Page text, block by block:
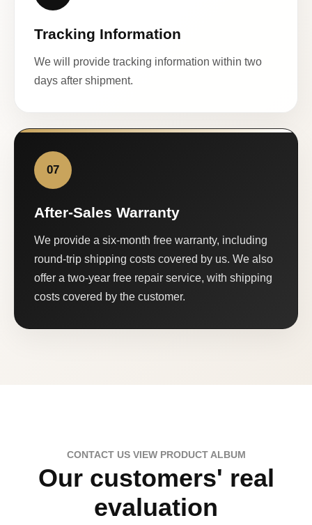
Tracking Information
We will provide tracking information within two
days after shipment.
07
After-Sales Warranty
We provide a six-month free warranty, including
round-trip shipping costs covered by us. We also
offer a two-year free repair service, with shipping
costs covered by the customer.
CONTACT US VIEW PRODUCT ALBUM
Our customers' real
evaluation